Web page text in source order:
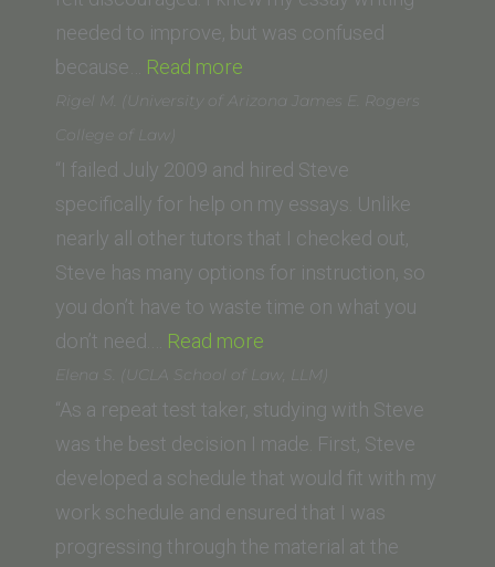
needed to improve, but was confused
because… Read more
R.
of
San
Diego
School
of
Law)”
Rigel M. (University of Arizona James E. Rogers
College of Law)
“I failed July 2009 and hired Steve
specifically for help on my essays. Unlike
nearly all other tutors that I checked out,
Steve has many options for instruction, so
you don’t have to waste time on what you
don’t need.… Read more
M.
(University
of
Arizona
James
E.
Elena S. (UCLA School of Law, LLM)
“As a repeat test taker, studying with Steve
was the best decision I made. First, Steve
developed a schedule that would fit with my
work schedule and ensured that I was
progressing through the material at the